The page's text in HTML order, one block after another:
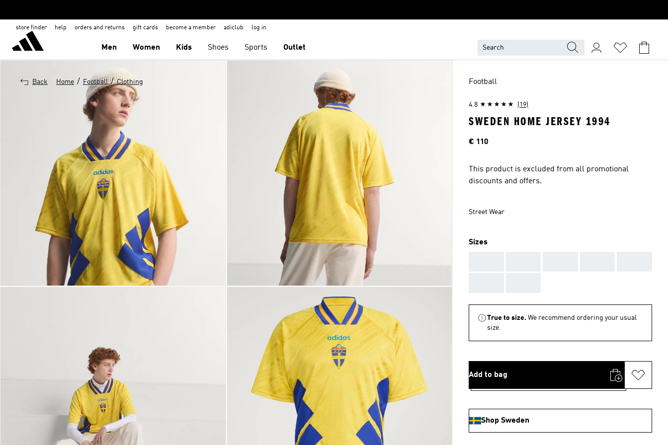
store finder help orders and returns gift cards become a member adiclub log in
Men Women Kids Shoes Sports Outlet
Back Home / Football / Clothing Football
4.8 (19)
SWEDEN HOME JERSEY 1994
Price
€ 110
This product is excluded from all promotional
discounts and offers.
Street Wear
Sizes
True to size. We recommend ordering your usual
size.
Add to bag
Shop Sweden